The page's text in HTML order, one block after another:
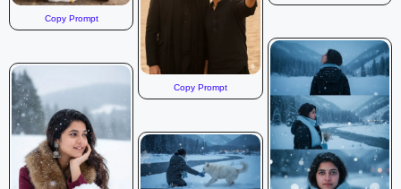
Copy Prompt
Copy Prompt